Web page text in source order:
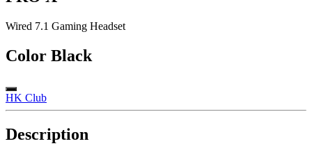
Wired 7.1 Gaming Headset
Color Black
HK Club
Description